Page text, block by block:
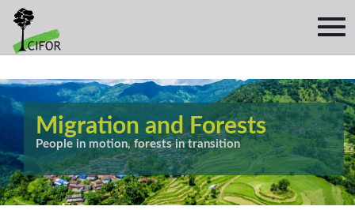
Migration and Forests
People in motion, forests in transition